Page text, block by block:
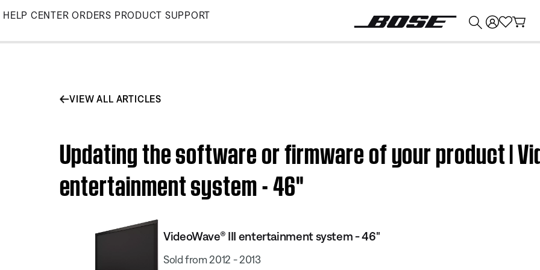
Skip
Main
HELP CENTER ORDERS PRODUCT SUPPORT
VIEW ALL ARTICLES
Updating the software or firmware of your product |
entertainment system - 46''
VideoWave® III entertainment system - 46"
Sold from 2012 - 2013